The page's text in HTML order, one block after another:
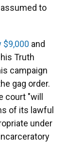
to
$9,000 and
Truth
campaign
gag order.
court "will
of its lawful
under